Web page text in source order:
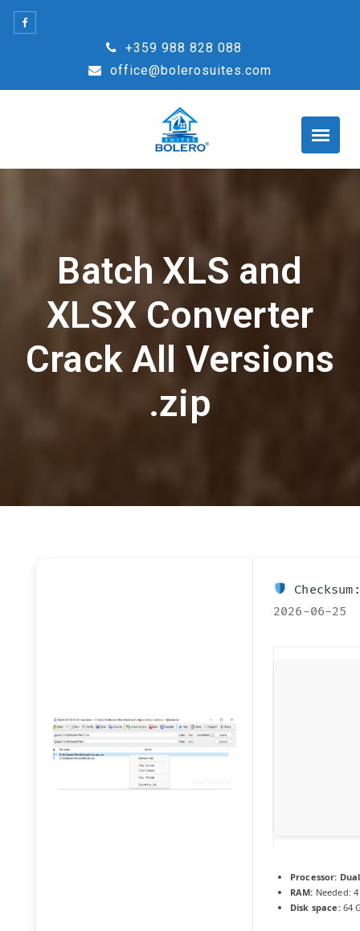
Skip
+359 988 828 088
office@bolerosuites.com
Batch XLS and
XLSX Converter
Crack All Versions
.zip
2026-06-25
Processor:
RAM: Needed: 4
Disk space:64